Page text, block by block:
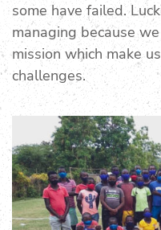
some have failed.
managing because
mission which make
challenges.